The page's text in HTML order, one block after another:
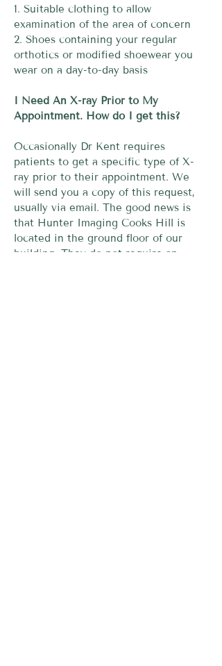
1. Suitable clothing to allow
examination of the area of concern
2. Shoes containing your regular
orthotics or modified shoewear you
wear on a day-to-day basis
I Need An X-ray Prior to My
Appointment. How do I get this?
Occasionally Dr Kent requires
patients to get a specific type of X-
ray prior to their appointment. We
will send you a copy of this request,
usually via email. The good news is
that Hunter Imaging Cooks Hill is
located in the ground floor of our
building. They do not require an